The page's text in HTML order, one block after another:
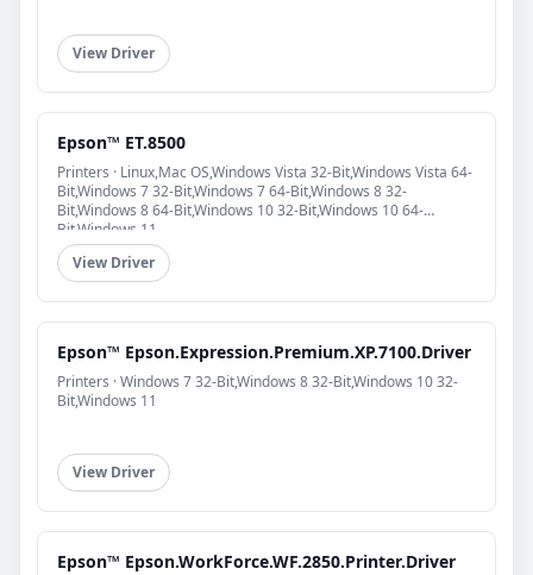
View Driver
Epson™ ET.8500
Printers · Linux,Mac OS,Windows Vista 32-Bit,Windows Vista 64-
Bit,Windows 7 32-Bit,Windows 7 64-Bit,Windows 8 32-
Bit,Windows 8 64-Bit,Windows 10 32-Bit,Windows 10 64-
Bit,Windows 11
View Driver
Epson™ Epson.Expression.Premium.XP.7100.Driver
Printers · Windows 7 32-Bit,Windows 8 32-Bit,Windows 10 32-
Bit,Windows 11
View Driver
Epson™ Epson.WorkForce.WF.2850.Printer.Driver